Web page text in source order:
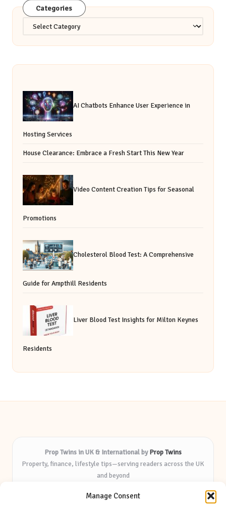
Manage Consent
Categories
Categories
AI Chatbots Enhance User Experience in
Hosting Services
House Clearance: Embrace a Fresh Start This New Year
Video Content Creation Tips for Seasonal
Promotions
Cholesterol Blood Test: A Comprehensive
Guide for Ampthill Residents
Liver Blood Test Insights for Milton Keynes
Residents
Prop Twins in UK & International byProp Twins
Property, finance, lifestyle tips—serving readers across the UK
and beyond
years